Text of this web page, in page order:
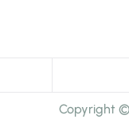
Copyright ©